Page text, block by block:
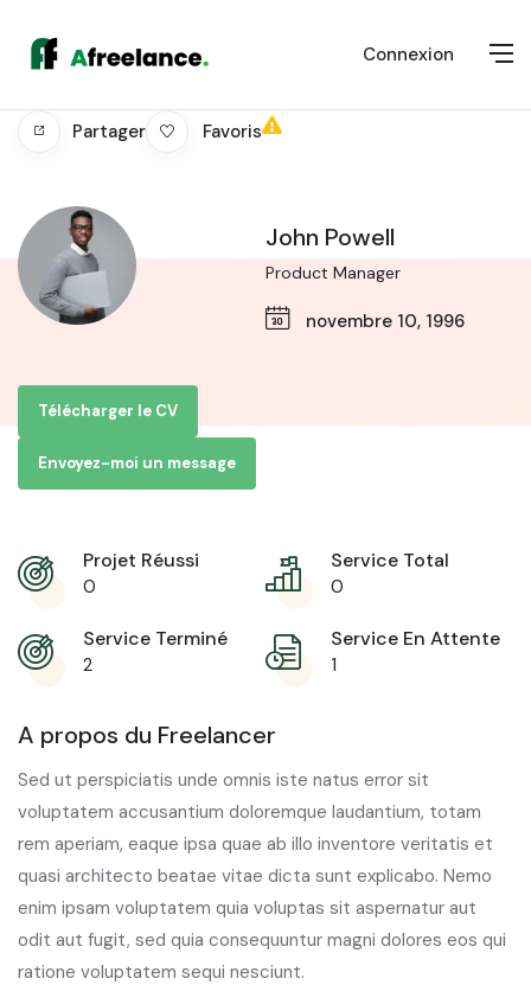
Connexion
Partager Favoris
John Powell
Product Manager
novembre 10, 1996
Télécharger le CV
Envoyez-moi un message
Projet Réussi
0
Service Total
0
Service Terminé
2
Service En Attente
1
A propos du Freelancer
Sed ut perspiciatis unde omnis iste natus error sit
voluptatem accusantium doloremque laudantium, totam
rem aperiam, eaque ipsa quae ab illo inventore veritatis et
quasi architecto beatae vitae dicta sunt explicabo. Nemo
enim ipsam voluptatem quia voluptas sit aspernatur aut
odit aut fugit, sed quia consequuntur magni dolores eos qui
ratione voluptatem sequi nesciunt.